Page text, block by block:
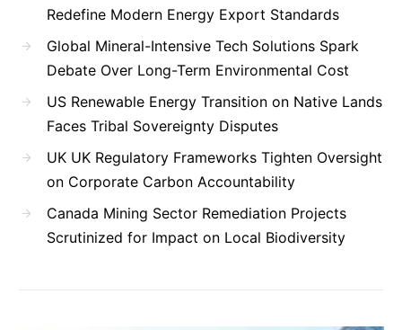
Redefine Modern Energy Export Standards
Global Mineral-Intensive Tech Solutions Spark
Debate Over Long-Term Environmental Cost
US Renewable Energy Transition on Native Lands
Faces Tribal Sovereignty Disputes
UK UK Regulatory Frameworks Tighten Oversight
on Corporate Carbon Accountability
Canada Mining Sector Remediation Projects
Scrutinized for Impact on Local Biodiversity